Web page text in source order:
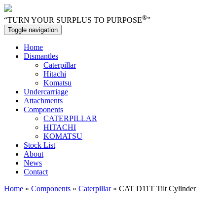
“TURN YOUR SURPLUS TO PURPOSE®”
Toggle navigation
Home
Dismantles
Caterpillar
Hitachi
Komatsu
Undercarriage
Attachments
Components
CATERPILLAR
HITACHI
KOMATSU
Stock List
About
News
Contact
Home » Components » Caterpillar» CAT D11T Tilt Cylinder